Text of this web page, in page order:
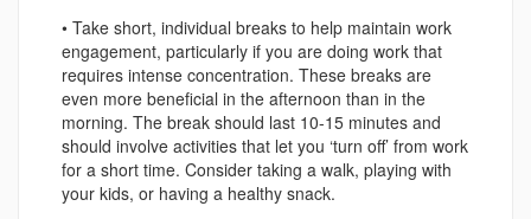
• Take short, individual breaks to help maintain work
engagement, particularly if you are doing work that
requires intense concentration. These breaks are
even more beneficial in the afternoon than in the
morning. The break should last 10-15 minutes and
should involve activities that let you ‘turn off’ from work
for a short time. Consider taking a walk, playing with
your kids, or having a healthy snack.